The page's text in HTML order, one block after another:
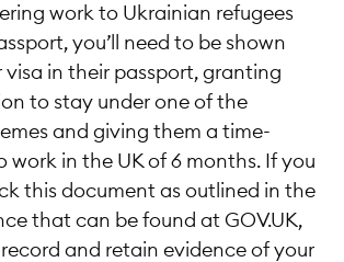
work to Ukrainian refugees
you’ll need to be shown
visa in their passport, granting
to stay under one of the
and giving them a time-
work in the UK of 6 months. If you
this document as outlined in the
that can be found at GOV.UK,
and retain evidence of your